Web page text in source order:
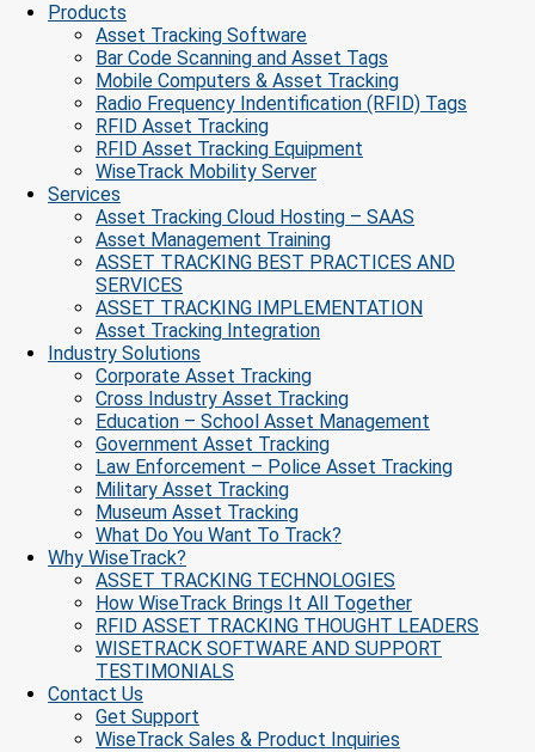
Products
Asset Tracking Software
Bar Code Scanning and Asset Tags
Mobile Computers & Asset Tracking
Radio Frequency Indentification (RFID) Tags
RFID Asset Tracking
RFID Asset Tracking Equipment
WiseTrack Mobility Server
Services
Asset Tracking Cloud Hosting – SAAS
Asset Management Training
ASSET TRACKING BEST PRACTICES AND
SERVICES
ASSET TRACKING IMPLEMENTATION
Asset Tracking Integration
Industry Solutions
Corporate Asset Tracking
Cross Industry Asset Tracking
Education – School Asset Management
Government Asset Tracking
Law Enforcement – Police Asset Tracking
Military Asset Tracking
Museum Asset Tracking
What Do You Want To Track?
Why WiseTrack?
ASSET TRACKING TECHNOLOGIES
How WiseTrack Brings It All Together
RFID ASSET TRACKING THOUGHT LEADERS
WISETRACK SOFTWARE AND SUPPORT
TESTIMONIALS
Contact Us
Get Support
WiseTrack Sales & Product Inquiries